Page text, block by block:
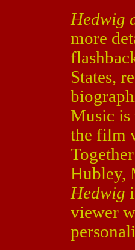
Hedwig
more
States,
Music is
the film
Hubley,
Hedwig
viewer